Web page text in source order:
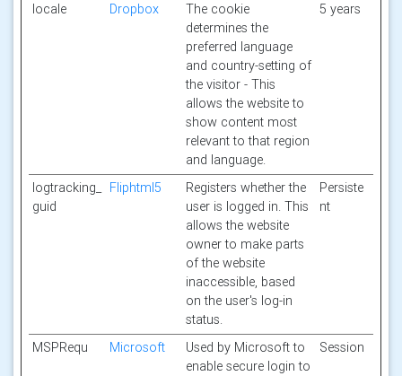
locale Dropbox
The cookie
determines the
preferred language
and country-setting of
the visitor - This
allows the website to
show content most
relevant to that region
and language.
5 years
logtracking_
guid
Fliphtml5
Registers whether the
user is logged in. This
allows the website
owner to make parts
of the website
inaccessible, based
on the user's log-in
status.
Persiste
nt
MSPRequ Microsoft
Used by Microsoft to
enable secure login to
Session